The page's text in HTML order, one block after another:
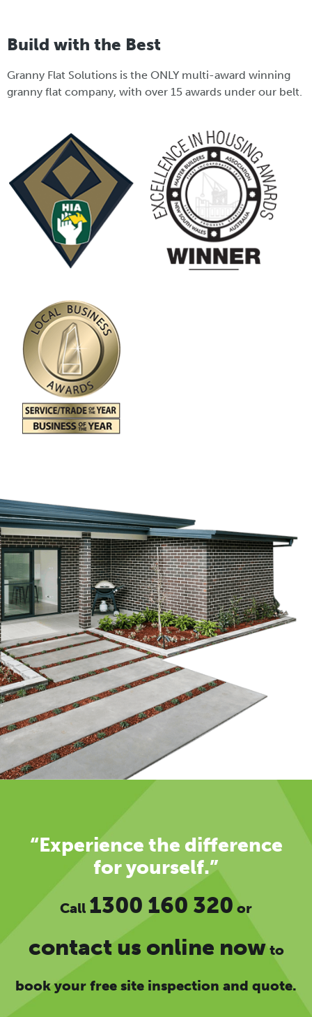
Build with the Best
Granny Flat Solutions is the ONLY multi-award winning
granny flat company, with over 15 awards under our belt.
“Experience the difference
for yourself.”
Call 1300 160 320 or
contact us online nowto
book your free site inspection and quote.